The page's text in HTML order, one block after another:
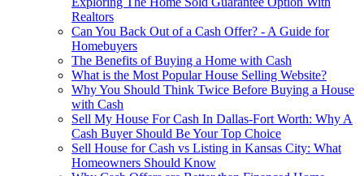
Realtors
Can You Back Out of a Cash Offer? - A Guide for
Homebuyers
The Benefits of Buying a Home with Cash
What is the Most Popular House Selling Website?
Why You Should Think Twice Before Buying a House
with Cash
Sell My House For Cash In Dallas-Fort Worth: Why A
Cash Buyer Should Be Your Top Choice
Sell House for Cash vs Listing in Kansas City: What
Homeowners Should Know